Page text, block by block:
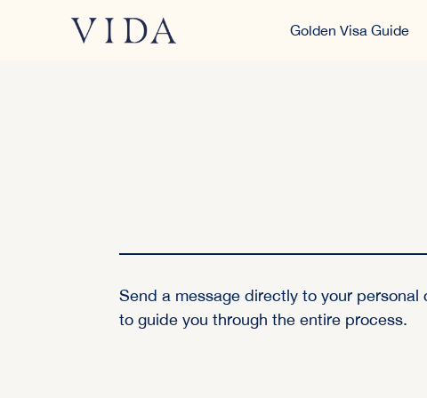
Golden Visa Guide
Send a message directly to your personal
to guide you through the entire process.